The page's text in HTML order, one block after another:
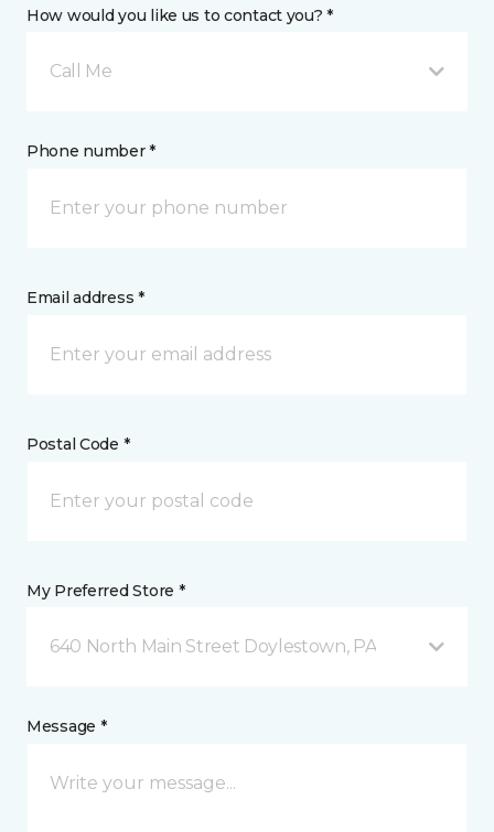
How would you like us to contact you? *
Call Me
Phone number *
Email address *
Postal Code *
My Preferred Store *
640 North Main Street Doylestown, PA
Message *